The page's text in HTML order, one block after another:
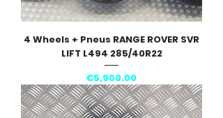
4 Wheels + Pneus RANGE ROVER SVR
LIFT L494 285/40R22
Price
€5,900.00